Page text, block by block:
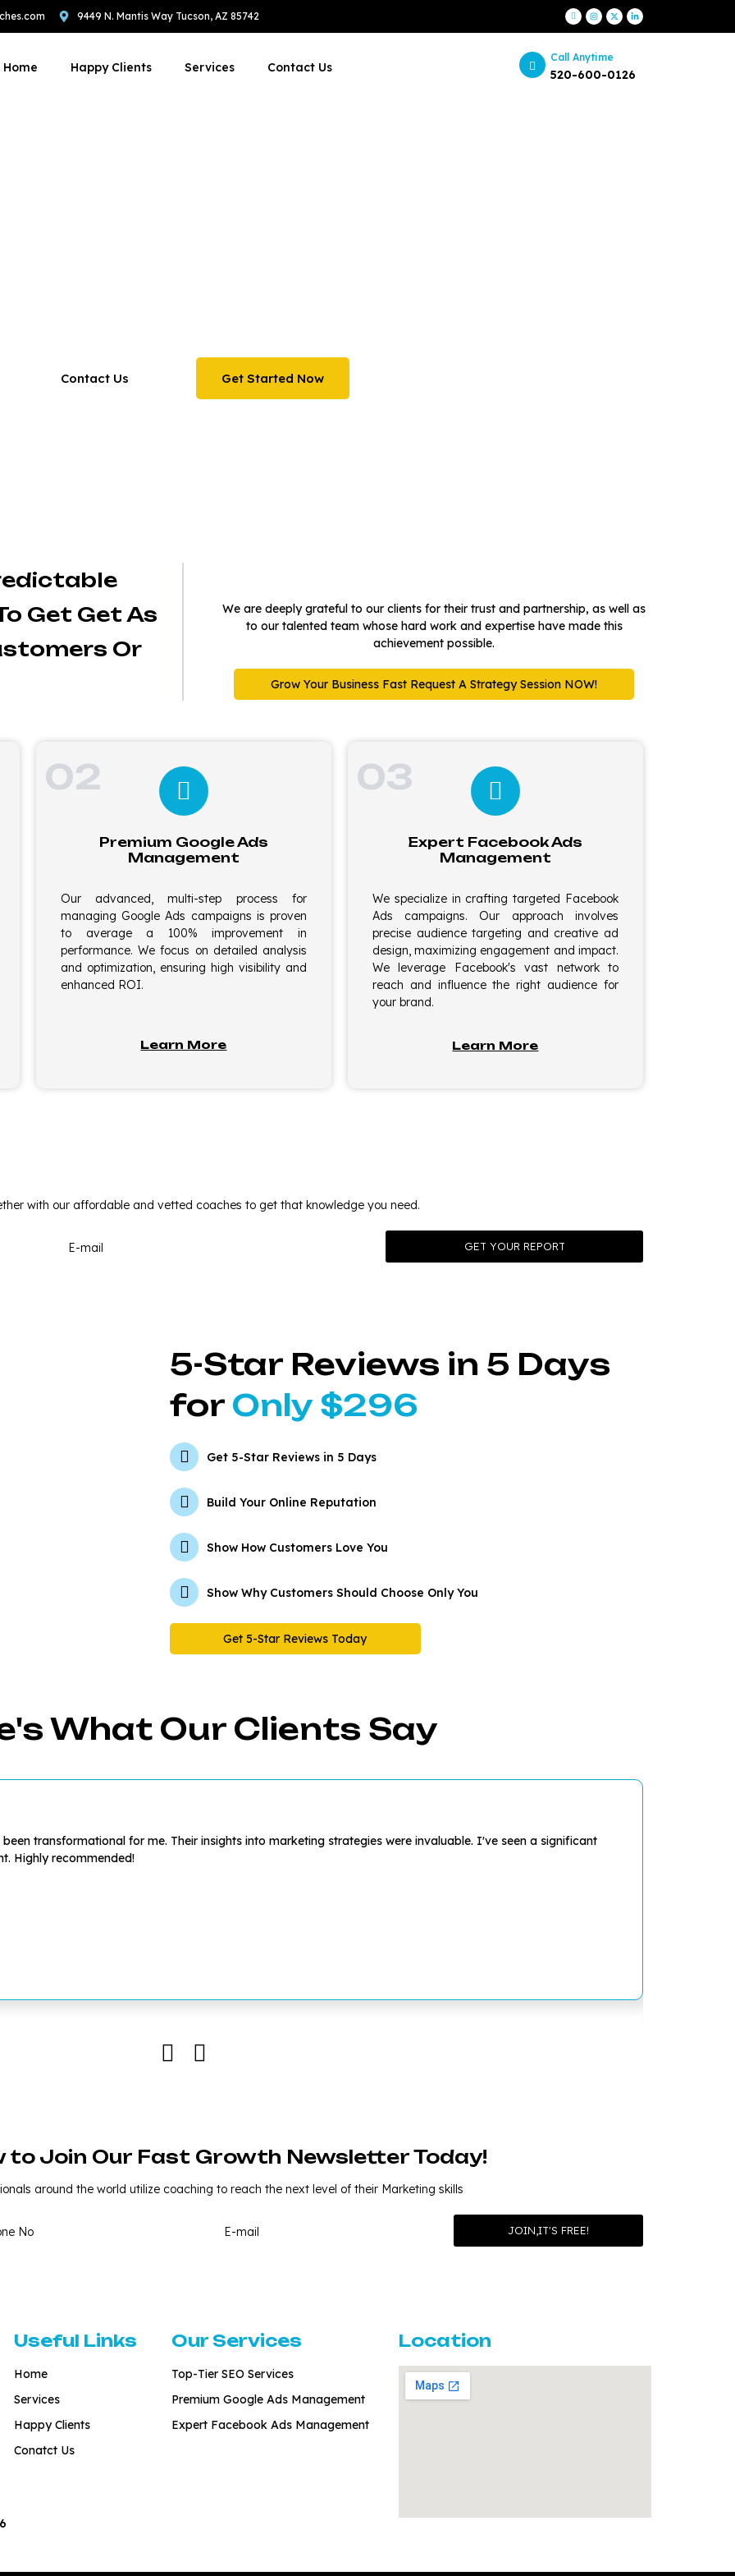
9449 N. Mantis Way Tucson, AZ 85742
Home Happy Clients Services Contact Us
Call Anytime
520-600-0126
Contact Us Get Started Now
Get Get As
Or
We are deeply grateful to our clients for their trust and partnership, as well as
to our talented team whose hard work and expertise have made this
achievement possible.
Grow Your Business Fast Request A Strategy Session NOW!
Premium Google Ads
Management
Our advanced, multi-step process for
managing Google Ads campaigns is proven
to average a 100% improvement in
performance. We focus on detailed analysis
and optimization, ensuring high visibility and
enhanced ROI.
Learn More
02
Expert Facebook Ads
Management
We specialize in crafting targeted Facebook
Ads campaigns. Our approach involves
precise audience targeting and creative ad
design, maximizing engagement and impact.
We leverage Facebook's vast network to
reach and influence the right audience for
your brand.
Learn More
03
with our affordable and vetted coaches to get that knowledge you need.
5-Star Reviews in 5 Days
for Only $296
Get 5-Star Reviews in 5 Days
Build Your Online Reputation
Show How Customers Love You
Show Why Customers Should Choose Only You
Get 5-Star Reviews Today
What Our Clients Say
transformational for me. Their insights into marketing strategies were invaluable. I've seen a significant
Highly recommended!
to Join Our Fast Growth Newsletter Today!
around the world utilize coaching to reach the next level of their Marketing skills
Useful Links
Home
Services
Happy Clients
Conatct Us
Our Services
Top-Tier SEO Services
Premium Google Ads Management
Expert Facebook Ads Management
Location